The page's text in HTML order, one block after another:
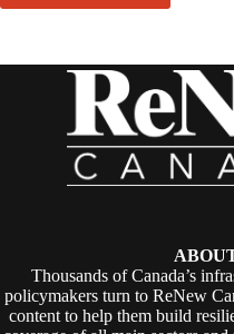
Thousands of Canada’s
policymakers turn to ReNew
content to help them build